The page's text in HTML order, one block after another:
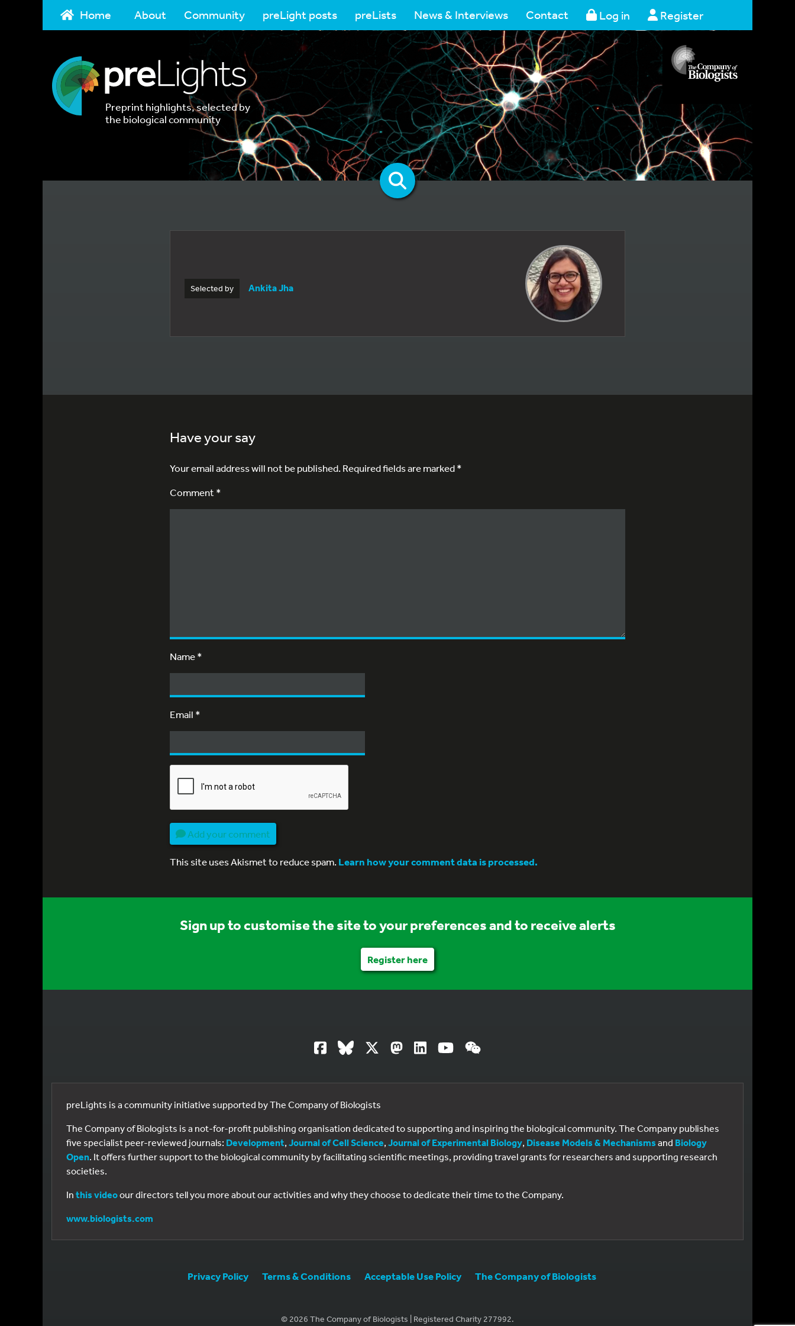
Home About Community preLight posts preLists News & Interviews Contact Log in Register
Preprint highlights, selected by
the biological community
Selected by Ankita Jha
Have your say
Your email address will not be published.Required fields are marked*
Comment *
Name*
Email *
Add your comment
This site uses Akismet to reduce spam.Learn how your comment data is processed.
Sign up to customise the site to your preferences and to receive alerts
Register here
preLights is a community initiative supported by The Company of Biologists
The Company of Biologists is a not-for-profit publishing organisation dedicated to supporting and inspiring the biological community. The Company publishes
five specialist peer-reviewed journals: Development, Journal of Cell Science, Journal of Experimental Biology, Disease Models & Mechanisms and Biology
Open. It offers further support to the biological community by facilitating scientific meetings, providing travel grants for researchers and supporting research
societies.
In this videoour directors tell you more about our activities and why they choose to dedicate their time to the Company.
www.biologists.com
Privacy Policy Terms & Conditions Acceptable Use Policy The Company of Biologists
© 2026 The Company of Biologists | Registered Charity 277992.